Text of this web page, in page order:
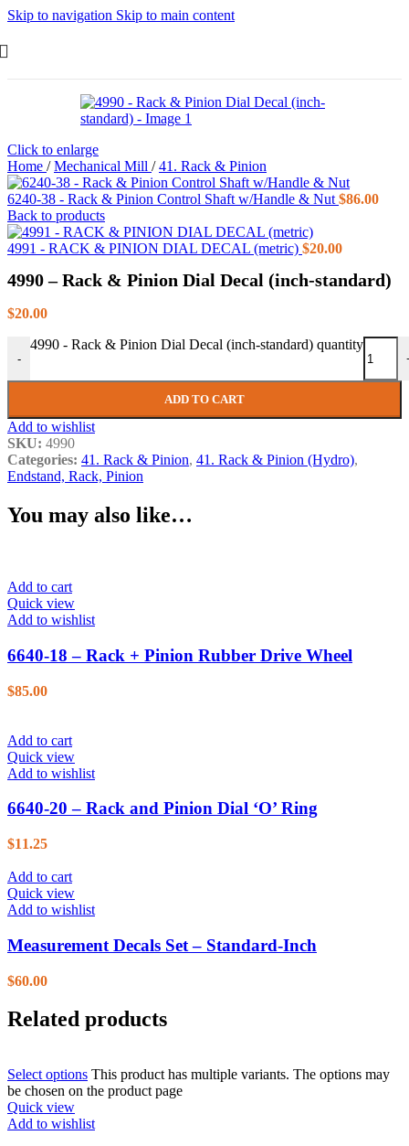
Skip to navigation Skip to main content
Click to enlarge
Home / Mechanical Mill / 41. Rack & Pinion
6240-38 - Rack & Pinion Control Shaft w/Handle & Nut $86.00
Back to products
4991 - RACK & PINION DIAL DECAL (metric) $20.00
4990 – Rack & Pinion Dial Decal (inch-standard)
$20.00
-
4990 - Rack & Pinion Dial Decal (inch-standard) quantity
ADD TO CART
Add to wishlist
SKU: 4990
Categories: 41. Rack & Pinion, 41. Rack & Pinion (Hydro),
Endstand, Rack, Pinion
You may also like…
Add to cart
Quick view
Add to wishlist
6640-18 – Rack + Pinion Rubber Drive Wheel
$85.00
Add to cart
Quick view
Add to wishlist
6640-20 – Rack and Pinion Dial ‘O’ Ring
$11.25
Add to cart
Quick view
Add to wishlist
Measurement Decals Set – Standard-Inch
$60.00
Related products
Select options This product has multiple variants. The options may
be chosen on the product page
Quick view
Add to wishlist